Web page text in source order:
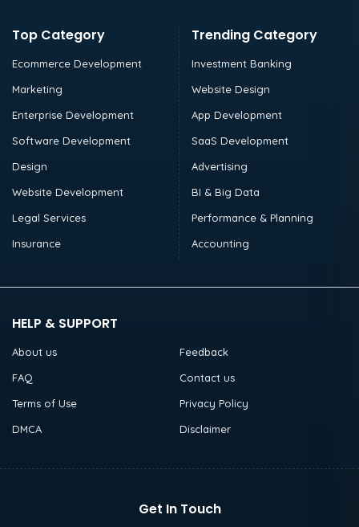
Top Category
Ecommerce Development
Marketing
Enterprise Development
Software Development
Design
Website Development
Legal Services
Insurance
Trending Category
Investment Banking
Website Design
App Development
SaaS Development
Advertising
BI & Big Data
Performance & Planning
Accounting
HELP & SUPPORT
About us
Feedback
FAQ
Contact us
Terms of Use
Privacy Policy
DMCA
Disclaimer
Get In Touch